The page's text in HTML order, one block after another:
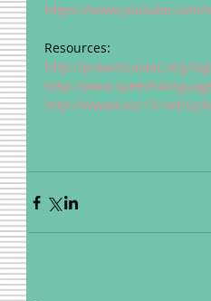
https://www.youtube.com/
Resources:
http://praacticalaac.org/
http://
http://www4.esc13.net/